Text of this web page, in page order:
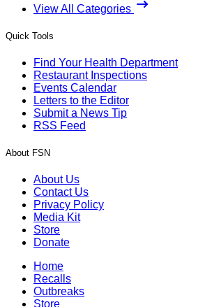
View All Categories
Quick Tools
Find Your Health Department
Restaurant Inspections
Events Calendar
Letters to the Editor
Submit a News Tip
RSS Feed
About FSN
About Us
Contact Us
Privacy Policy
Media Kit
Store
Donate
Home
Recalls
Outbreaks
Store